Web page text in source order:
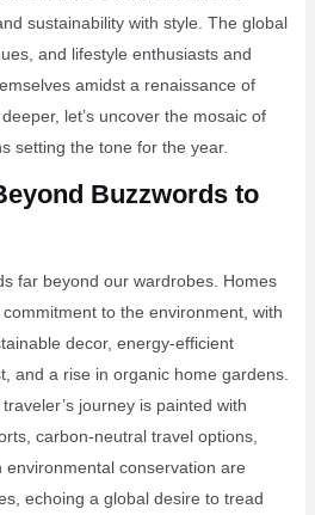
sustainability with style. The global
and lifestyle enthusiasts and
amidst a renaissance of
let’s uncover the mosaic of
setting the tone for the year.
Buzzwords to
far beyond our wardrobes. Homes
to the environment, with
decor, energy-efficient
and a rise in organic home gardens.
journey is painted with
carbon-neutral travel options,
conservation are
echoing a global desire to tread